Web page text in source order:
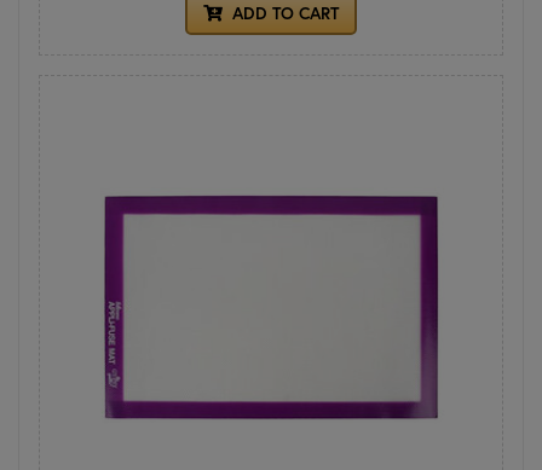
ADD TO CART